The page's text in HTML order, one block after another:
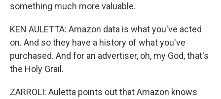
something much more valuable.
KEN AULETTA: Amazon data is what you've acted
on. And so they have a history of what you've
purchased. And for an advertiser, oh, my God, that's
the Holy Grail.
ZARROLI: Auletta points out that Amazon knows